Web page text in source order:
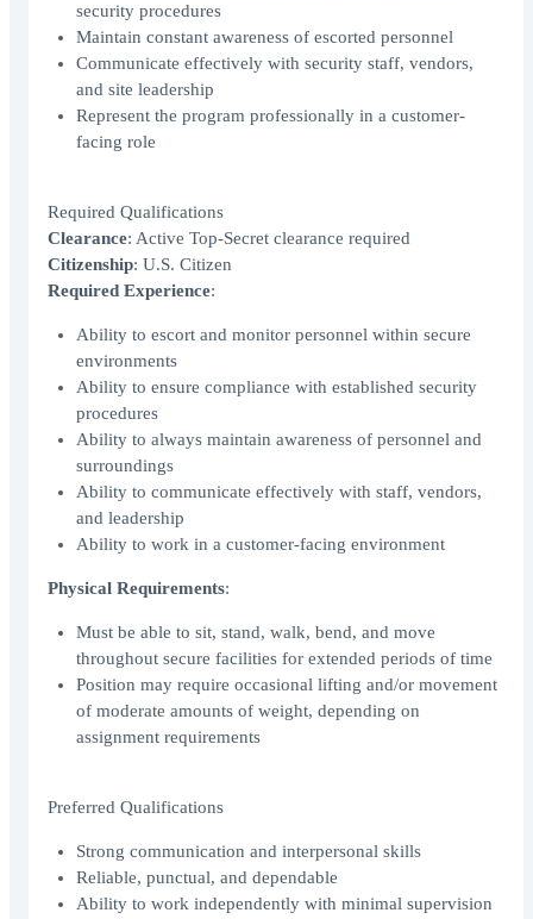
security procedures
Maintain constant awareness of escorted personnel
Communicate effectively with security staff, vendors,
and site leadership
Represent the program professionally in a customer-
facing role
Required Qualifications
Clearance: Active Top-Secret clearance required
Citizenship: U.S. Citizen
Required Experience:
Ability to escort and monitor personnel within secure
environments
Ability to ensure compliance with established security
procedures
Ability to always maintain awareness of personnel and
surroundings
Ability to communicate effectively with staff, vendors,
and leadership
Ability to work in a customer-facing environment
Physical Requirements:
Must be able to sit, stand, walk, bend, and move
throughout secure facilities for extended periods of time
Position may require occasional lifting and/or movement
of moderate amounts of weight, depending on
assignment requirements
Preferred Qualifications
Strong communication and interpersonal skills
Reliable, punctual, and dependable
Ability to work independently with minimal supervision